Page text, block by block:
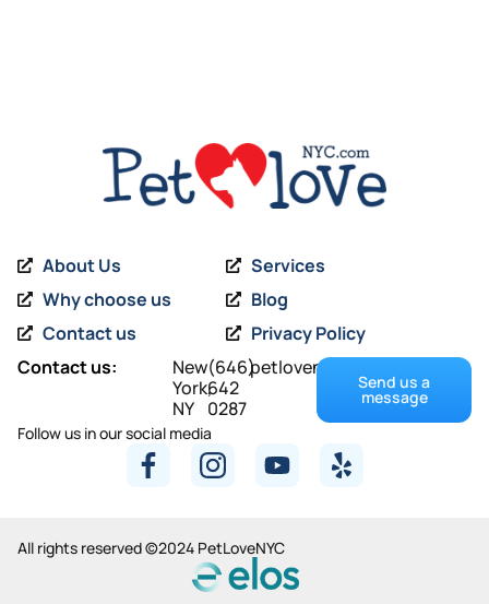
About Us
Services
Why choose us
Blog
Contact us
Privacy Policy
Contact us:
New
York,
NY
(646)
642
0287
petlovenyc@gmail.com
Send us a
message
Follow us in our social media
All rights reserved ©2024 PetLoveNYC